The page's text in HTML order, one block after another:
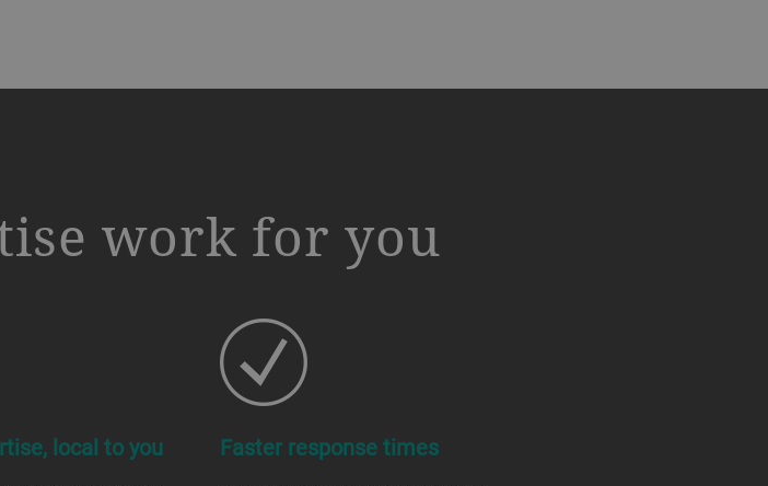
work for you
local to you Faster response times